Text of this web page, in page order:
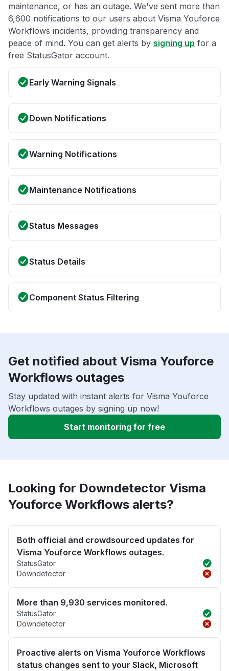
maintenance, or has an outage. We've sent more than
6,600 notifications to our users about Visma Youforce
Workflows incidents, providing transparency and
peace of mind. You can get alerts by signing up for a
free StatusGator account.
Early Warning Signals
Down Notifications
Warning Notifications
Maintenance Notifications
Status Messages
Status Details
Component Status Filtering
Get notified about Visma Youforce
Workflows outages
Stay updated with instant alerts for Visma Youforce
Workflows outages by signing up now!
Start monitoring for free
Looking for Downdetector Visma
Youforce Workflows alerts?
Both official and crowdsourced updates for
Visma Youforce Workflows outages.
StatusGator
Downdetector
More than 9,930 services monitored.
StatusGator
Downdetector
Proactive alerts on Visma Youforce Workflows
status changes sent to your Slack, Microsoft